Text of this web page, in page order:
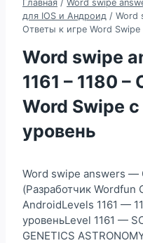
Главная / Word swipe
для IOS и Андроид / Word
Ответы к игре Word Swipe
Word swipe
1161 – 1180
Word Swipe с
уровень
Word swipe answers —
(Разработчик Wordfun
AndroidLevels 1161 —
уровеньLevel 1161 —
GENETICS